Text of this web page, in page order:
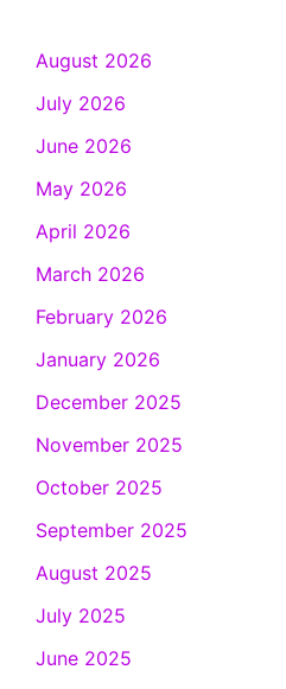
August 2026
July 2026
June 2026
May 2026
April 2026
March 2026
February 2026
January 2026
December 2025
November 2025
October 2025
September 2025
August 2025
July 2025
June 2025